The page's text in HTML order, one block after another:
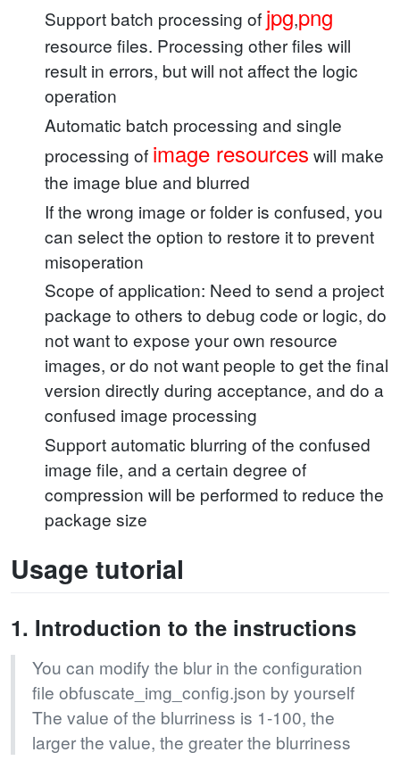
Support batch processing of jpg,png
resource files. Processing other files will
result in errors, but will not affect the logic
operation
Automatic batch processing and single
processing of image resources will make
the image blue and blurred
If the wrong image or folder is confused, you
can select the option to restore it to prevent
misoperation
Scope of application: Need to send a project
package to others to debug code or logic, do
not want to expose your own resource
images, or do not want people to get the final
version directly during acceptance, and do a
confused image processing
Support automatic blurring of the confused
image file, and a certain degree of
compression will be performed to reduce the
package size
Usage tutorial
1. Introduction to the instructions
You can modify the blur in the configuration
file obfuscate_img_config.json by yourself
The value of the blurriness is 1-100, the
larger the value, the greater the blurriness